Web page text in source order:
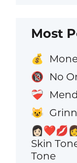
Most
💰
🔞 No
❤️‍🩹
😺
Skin
Tone